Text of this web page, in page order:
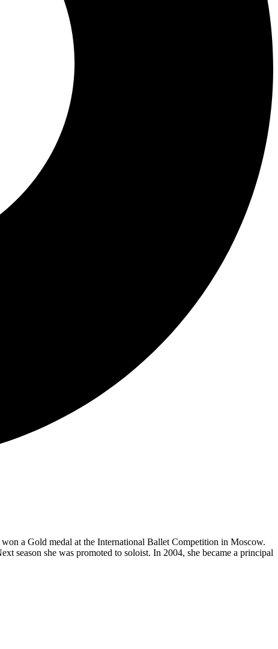
a Gold medal at the International Ballet Competition in Moscow.
season she was promoted to soloist. In 2004, she became a principal